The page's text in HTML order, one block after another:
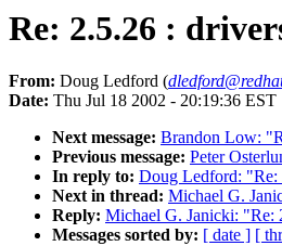
Re: 2.5.26 :
From: Doug Ledford (
Date: Thu Jul 18 2002 - 20:19:36 EST
Next message: Brandon Low:
Previous message: Peter
In reply to: Doug Ledford: "Re:
Next in thread: Michael G.
Reply: Michael G. Janicki: "Re:
Messages sorted by: [ date ] [